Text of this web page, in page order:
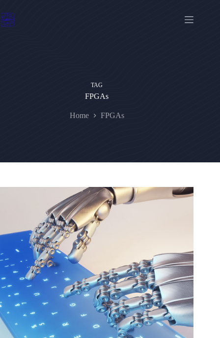
to
content
TAG
FPGAs
Home FPGAs